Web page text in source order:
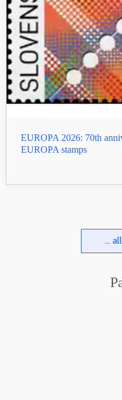
EUROPA 2026: 70th
EUROPA stamps
...